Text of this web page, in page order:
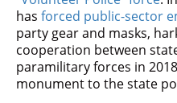
has forced public-sector
party gear and masks,
cooperation between
paramilitary forces in
monument to the state